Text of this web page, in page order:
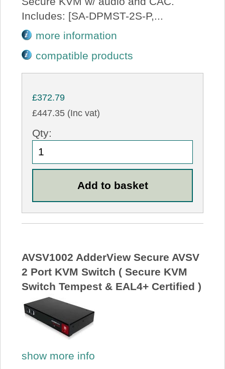
Includes: [SA-DPMST-2S-P,...
more information
compatible products
£372.79
£447.35 (Inc vat)
Qty:
AVSV1002 AdderView Secure AVSV
2 Port KVM Switch ( Secure KVM
Switch Tempest & EAL4+ Certified )
show more info